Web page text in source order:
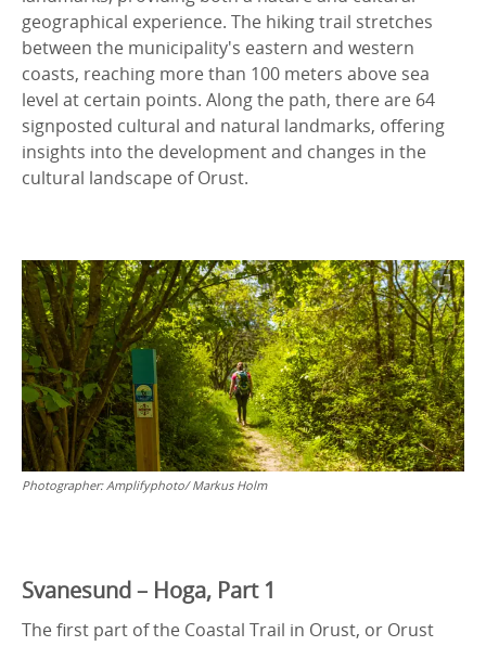
geographical experience. The hiking trail stretches
between the municipality's eastern and western
coasts, reaching more than 100 meters above sea
level at certain points. Along the path, there are 64
signposted cultural and natural landmarks, offering
insights into the development and changes in the
cultural landscape of Orust.
Photographer:Amplifyphoto/ Markus Holm
Svanesund – Hoga, Part 1
The first part of the Coastal Trail in Orust, or Orust